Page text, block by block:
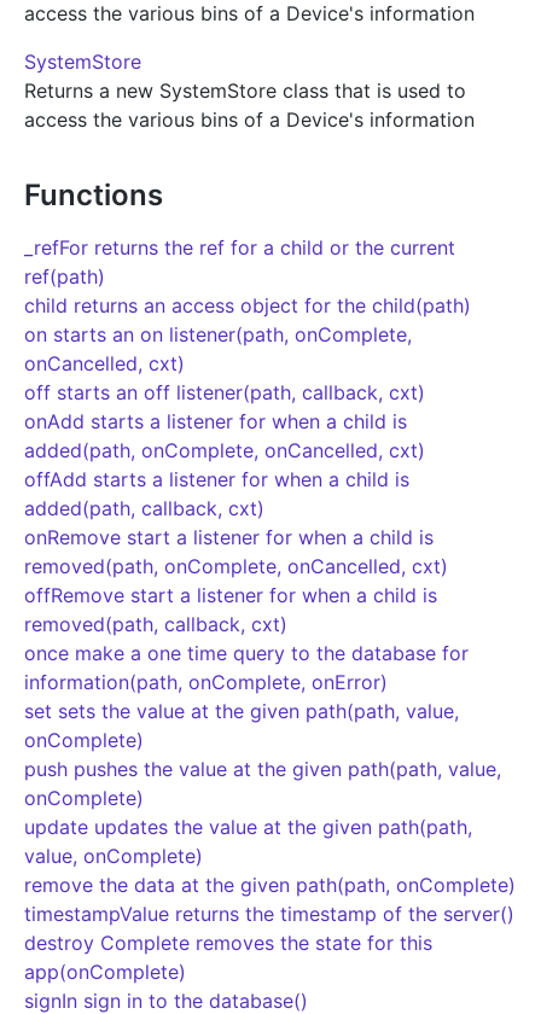
access the various bins of a Device's information
SystemStore
Returns a new SystemStore class that is used to
access the various bins of a Device's information
Functions
_refFor returns the ref for a child or the current
ref(path)
child returns an access object for the child(path)
on starts an on listener(path, onComplete,
onCancelled, cxt)
off starts an off listener(path, callback, cxt)
onAdd starts a listener for when a child is
added(path, onComplete, onCancelled, cxt)
offAdd starts a listener for when a child is
added(path, callback, cxt)
onRemove start a listener for when a child is
removed(path, onComplete, onCancelled, cxt)
offRemove start a listener for when a child is
removed(path, callback, cxt)
once make a one time query to the database for
information(path, onComplete, onError)
set sets the value at the given path(path, value,
onComplete)
push pushes the value at the given path(path, value,
onComplete)
update updates the value at the given path(path,
value, onComplete)
remove the data at the given path(path, onComplete)
timestampValue returns the timestamp of the server()
destroy Complete removes the state for this
app(onComplete)
signIn sign in to the database()